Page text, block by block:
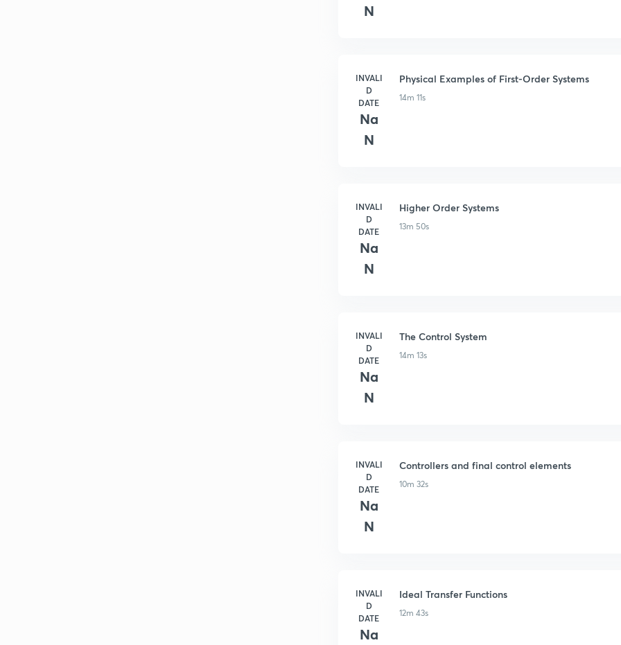
N
INVALI
D
DATE
Na
N
Physical Examples of First-Order Systems
14m 11s
INVALI
D
DATE
Na
N
Higher Order Systems
13m 50s
INVALI
D
DATE
Na
N
The Control System
14m 13s
INVALI
D
DATE
Na
N
Controllers and final control elements
10m 32s
INVALI
D
DATE
Na
Ideal Transfer Functions
12m 43s